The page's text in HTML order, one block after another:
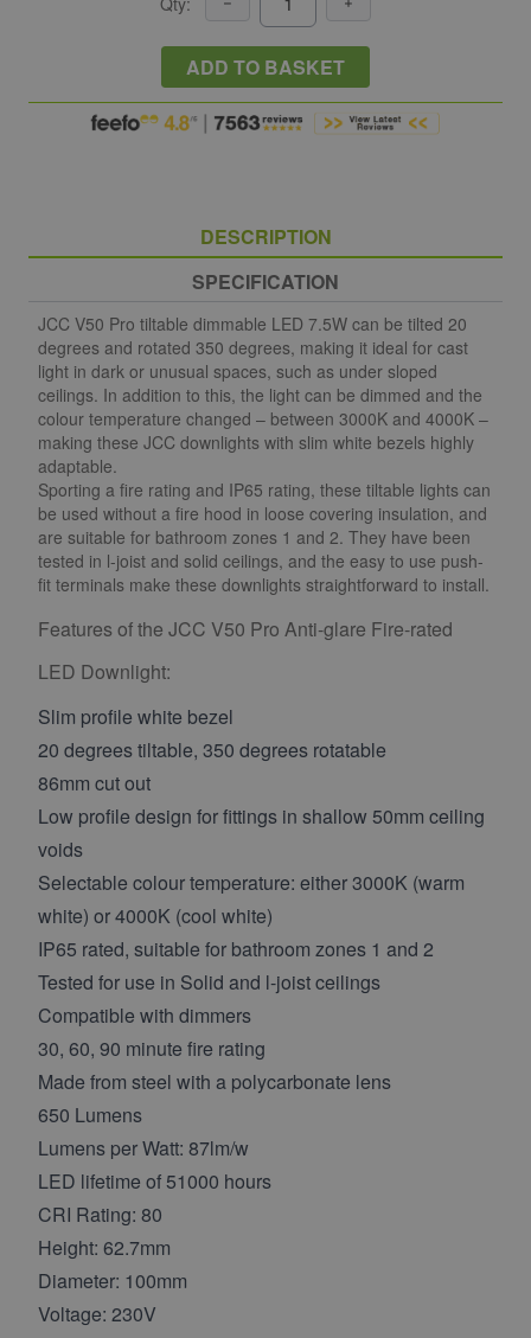
ADD TO BASKET
DESCRIPTION
SPECIFICATION
JCC V50 Pro tiltable dimmable LED 7.5W can be tilted 20
degrees and rotated 350 degrees, making it ideal for cast
light in dark or unusual spaces, such as under sloped
ceilings. In addition to this, the light can be dimmed and the
colour temperature changed – between 3000K and 4000K –
making these JCC downlights with slim white bezels highly
adaptable.
Sporting a fire rating and IP65 rating, these tiltable lights can
be used without a fire hood in loose covering insulation, and
are suitable for bathroom zones 1 and 2. They have been
tested in l-joist and solid ceilings, and the easy to use push-
fit terminals make these downlights straightforward to install.
Features of the JCC V50 Pro Anti-glare Fire-rated
LED Downlight:
Slim profile white bezel
20 degrees tiltable, 350 degrees rotatable
86mm cut out
Low profile design for fittings in shallow 50mm ceiling
voids
Selectable colour temperature: either 3000K (warm
white) or 4000K (cool white)
IP65 rated, suitable for bathroom zones 1 and 2
Tested for use in Solid and l-joist ceilings
Compatible with dimmers
30, 60, 90 minute fire rating
Made from steel with a polycarbonate lens
650 Lumens
Lumens per Watt: 87lm/w
LED lifetime of 51000 hours
CRI Rating: 80
Height: 62.7mm
Diameter: 100mm
Voltage: 230V